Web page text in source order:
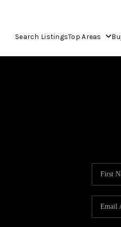
Search ListingsTop Areas